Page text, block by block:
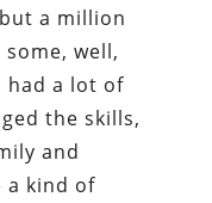
a million
well,
had a lot of
the skills,
and
a kind of